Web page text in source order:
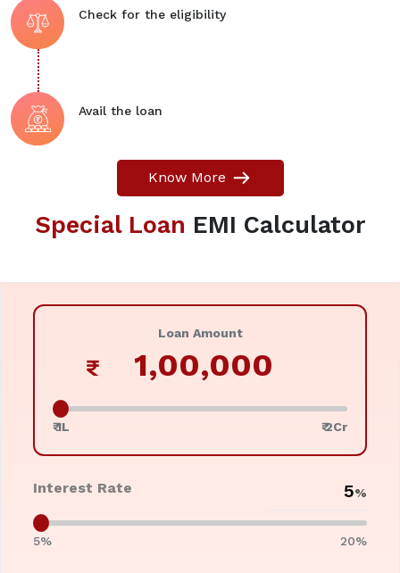
Check for the eligibility
Avail the loan
Know More
Special Loan EMI Calculator
Loan Amount
₹
₹ 1L ₹ 2Cr
Interest Rate %
5% 20%